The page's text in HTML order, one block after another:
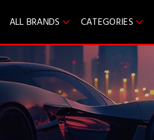
ALL BRANDS CATEGORIES